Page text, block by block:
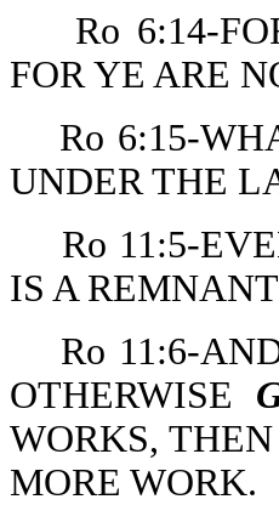
Ro 6:14-
FOR YE ARE
Ro 6:15-
UNDER THE
Ro 11:5-
IS A
Ro 11:6-
OTHERWISE
WORKS,
MORE WORK.